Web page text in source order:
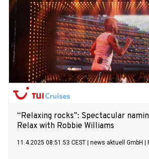
“Relaxing rocks”: Spectacular
Relax with Robbie Williams
11.4.2025 08:51:53 CEST news aktuell GmbH